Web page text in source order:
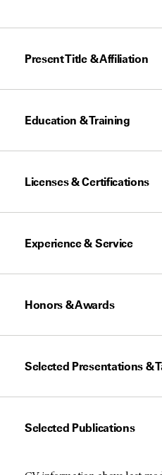
Present Title & Affiliation
Education & Training
Licenses & Certifications
Experience & Service
Honors & Awards
Selected Presentations &
Selected Publications